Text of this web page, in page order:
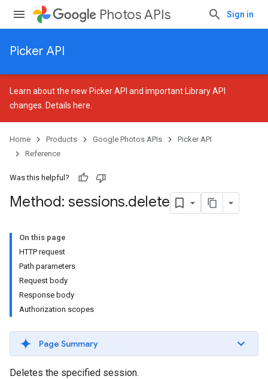
Photos APIs Sign in
Picker API
Learn about the new Picker API and important Library API
changes. Details here
Home Products Google Photos APIs
Picker API
Reference
Was this helpful?
Method: sessions.delete
On this page
HTTP request
Path parameters
Request body
Response body
Authorization scopes
Page Summary
Deletes the specified session.